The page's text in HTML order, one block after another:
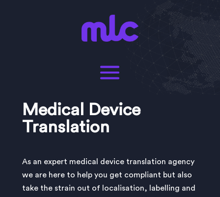
Medical Device
Translation
As an expert medical device translation agency
we are here to help you get compliant but also
take the strain out of localisation, labelling and